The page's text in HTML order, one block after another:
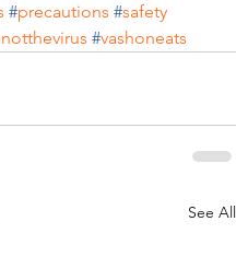
#precautions #safety
#vashoneats
See All